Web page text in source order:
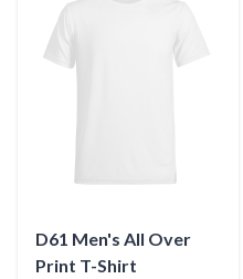
D61 Men's All Over
Print T-Shirt